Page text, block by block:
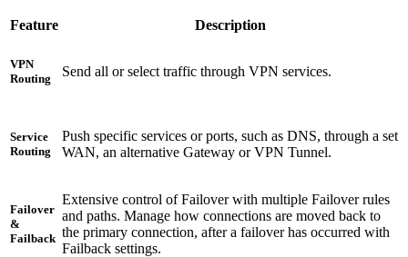
Feature Description
VPN
Routing
Send all or select traffic through VPN services.
Service
Routing
Push specific services or ports, such as DNS, through a set
WAN, an alternative Gateway or VPN Tunnel.
Failover
&
Failback
Extensive control of Failover with multiple Failover rules
and paths. Manage how connections are moved back to
the primary connection, after a failover has occurred with
Failback settings.